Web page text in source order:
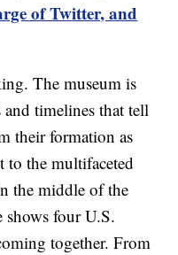
of Twitter, and
The museum is
timelines that tell
their formation as
to the multifaceted
the middle of the
shows four U.S.
together. From